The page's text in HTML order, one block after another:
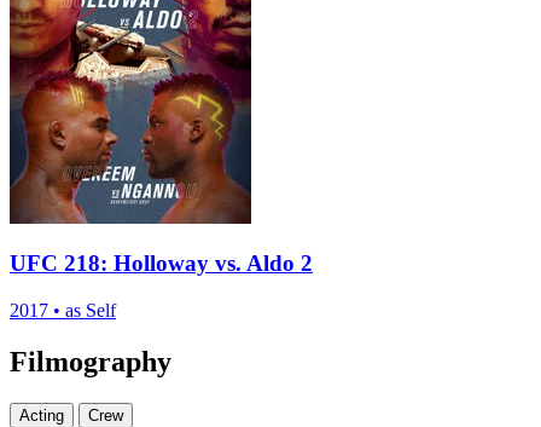
UFC 218: Holloway vs. Aldo 2
2017 • as Self
Filmography
Acting Crew